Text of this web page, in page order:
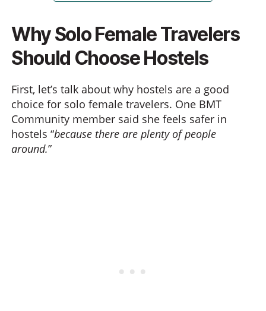
Why Solo Female Travelers
Should Choose Hostels
First, let’s talk about why hostels are a good
choice for solo female travelers. One BMT
Community member said she feels safer in
hostels “because there are plenty of people
around.”